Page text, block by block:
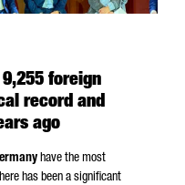
foreign
record and
ago
have the most
has been a significant